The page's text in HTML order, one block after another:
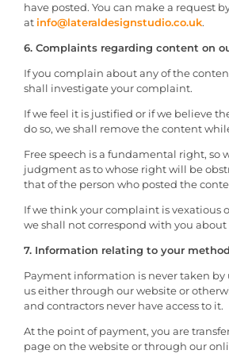
have posted. You can make a request
at info@lateraldesignstudio.co.uk.
6. Complaints regarding content on
If you complain about any of the
shall investigate your complaint.
If we feel it is justified or if we believe
do so, we shall remove the content
Free speech is a fundamental right, so
judgment as to whose right will be
that of the person who posted the
If we think your complaint is vexatious
we shall not correspond with you about
7. Information relating to your
Payment information is never taken by
us either through our website or
and contractors never have access to it.
At the point of payment, you are
page on the website or through our